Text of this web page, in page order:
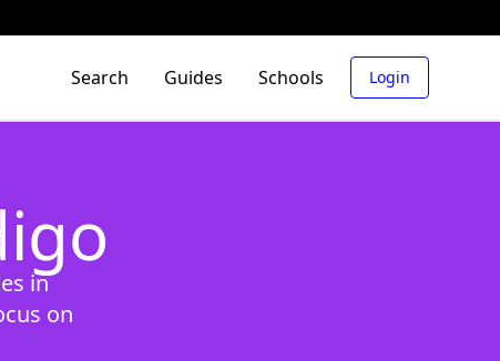
Search Guides Schools Login
in
on